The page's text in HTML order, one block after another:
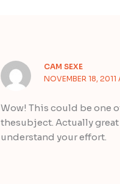
CAM SEXE
NOVEMBER 18, 2011
Wow! This could be one
thesubject. Actually
understand your effort.